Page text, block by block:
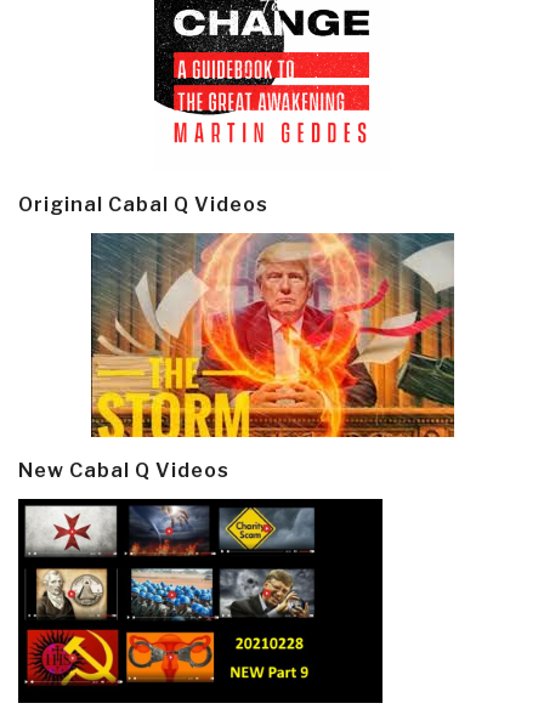
Original Cabal Q Videos
New Cabal Q Videos